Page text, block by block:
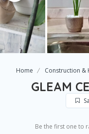
Home Construction &
GLEAM
Be the first one to